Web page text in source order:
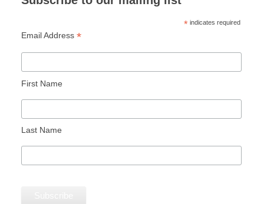
* indicates required
Email Address *
First Name
Last Name